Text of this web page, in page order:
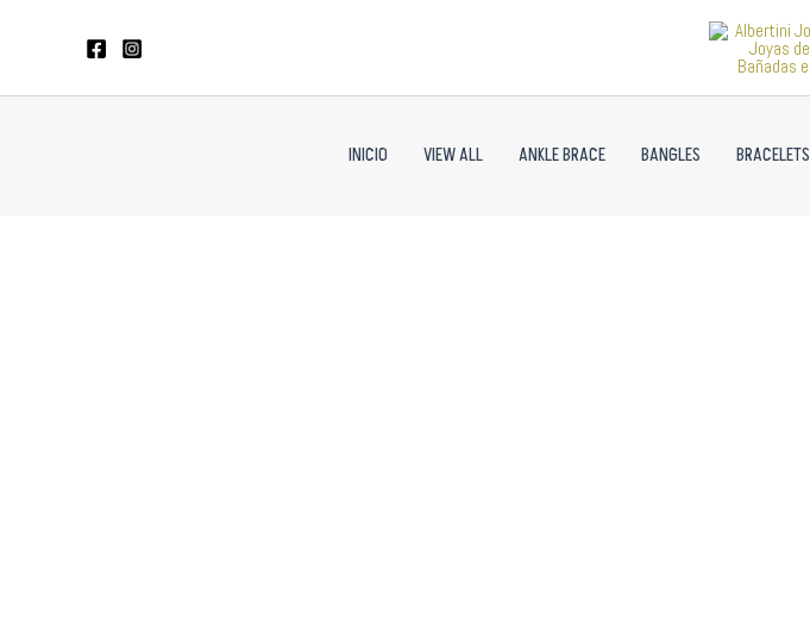
INICIO VIEW ALL ANKLE BRACE BANGLES BRACELETS